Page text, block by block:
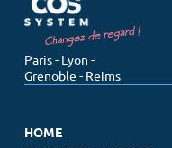
Paris - Lyon -
Grenoble - Reims
HOME